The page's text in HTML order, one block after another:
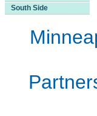
South Side